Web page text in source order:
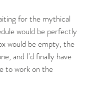
for the mythical
would be perfectly
would be empty, the
and I'd finally have
to work on the